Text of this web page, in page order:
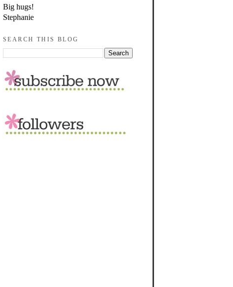
Big hugs!
Stephanie
SEARCH THIS BLOG